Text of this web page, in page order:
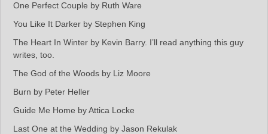
One Perfect Couple by Ruth Ware
You Like It Darker by Stephen King
The Heart In Winter by Kevin Barry. I’ll read anything this guy
writes, too.
The God of the Woods by Liz Moore
Burn by Peter Heller
Guide Me Home by Attica Locke
Last One at the Wedding by Jason Rekulak